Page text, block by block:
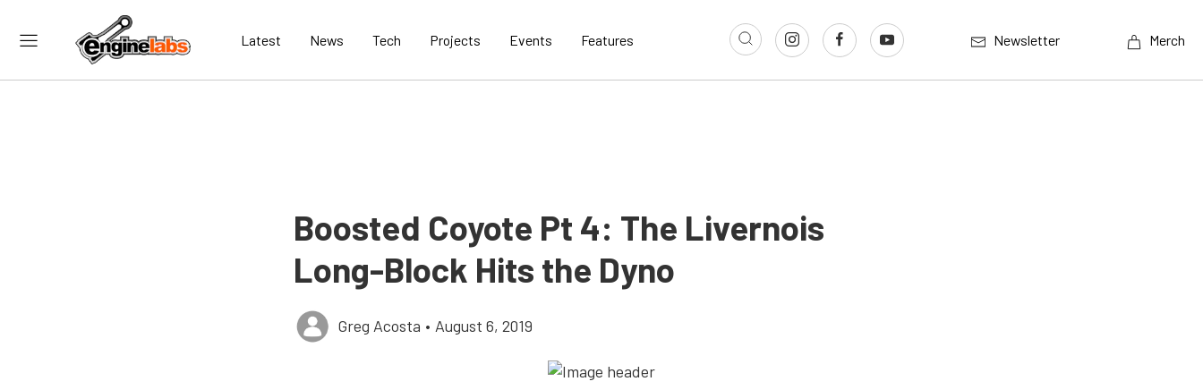
Latest News Tech Projects Events Features Newsletter Merch
Boosted Coyote Pt 4: The Livernois
Long-Block Hits the Dyno
Greg Acosta • August 6, 2019